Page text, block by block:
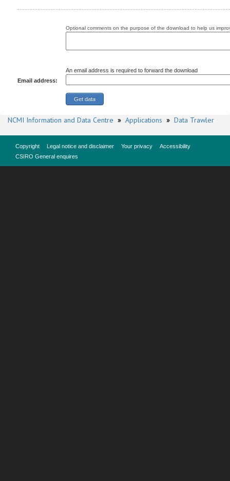
Optional comments on the purpose of the download to help us
Email address:
An email address is required to forward the download
NCMI Information and Data Centre » Applications » Data Trawler
Copyright Legal notice and disclaimer Your privacy
Accessibility
CSIRO General enquires